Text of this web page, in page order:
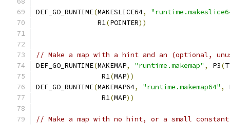
DEF_GO_RUNTIME(MAKESLICE64,
	       R1
(POINTER))
// Make a map with a hint and an (optional,
DEF_GO_RUNTIME(MAKEMAP, "runtime.makemap" , P3(
		R1
(MAP))
DEF_GO_RUNTIME(MAKEMAP64, "runtime.makemap64" ,
		R1
(MAP))
// Make a map with no hint, or a small